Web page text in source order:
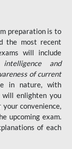
preparation is to
the most recent
will include
intelligence and
of current
in nature, with
will enlighten you
your convenience,
upcoming exam.
of each